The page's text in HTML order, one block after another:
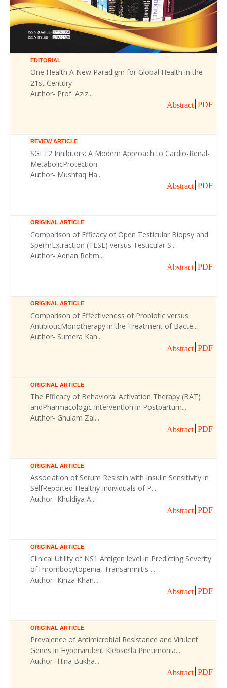
EDITORIAL
One Health A New Paradigm for Global Health in the
21st Century
Author- Prof. Aziz...
Abstract PDF
REVIEW ARTICLE
SGLT2 Inhibitors: A Modern Approach to Cardio-Renal-
MetabolicProtection
Author- Mushtaq Ha...
Abstract PDF
ORIGINAL ARTICLE
Comparison of Efficacy of Open Testicular Biopsy and
SpermExtraction (TESE) versus Testicular S...
Author- Adnan Rehm...
Abstract PDF
ORIGINAL ARTICLE
Comparison of Effectiveness of Probiotic versus
AntibioticMonotherapy in the Treatment of Bacte...
Author- Sumera Kan...
Abstract PDF
ORIGINAL ARTICLE
The Efficacy of Behavioral Activation Therapy (BAT)
andPharmacologic Intervention in Postpartum...
Author- Ghulam Zai...
Abstract PDF
ORIGINAL ARTICLE
Association of Serum Resistin with Insulin Sensitivity in
SelfReported Healthy Individuals of P...
Author- Khuldiya A...
Abstract PDF
ORIGINAL ARTICLE
Clinical Utility of NS1 Antigen level in Predicting Severity
ofThrombocytopenia, Transaminitis ...
Author- Kinza Khan...
Abstract PDF
ORIGINAL ARTICLE
Prevalence of Antimicrobial Resistance and Virulent
Genes in Hypervirulent Klebsiella Pneumonia...
Author- Hina Bukha...
Abstract PDF